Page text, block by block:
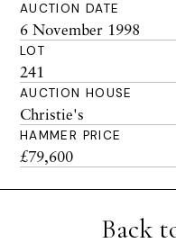
AUCTION DATE
6 November 1998
LOT
241
AUCTION HOUSE
Christie's
HAMMER PRICE
£79,600
Back